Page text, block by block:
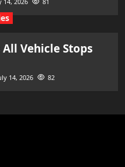
Vehicle Stops
14, 2026 82